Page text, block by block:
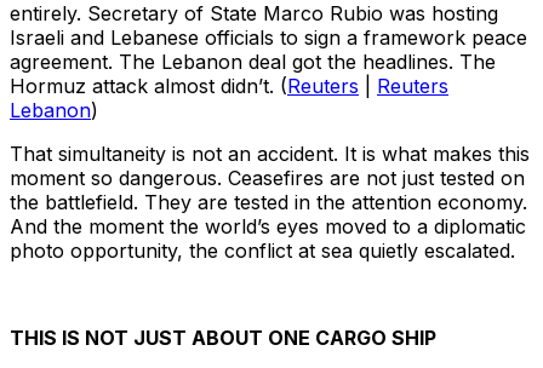
entirely. Secretary of State Marco Rubio was hosting
Israeli and Lebanese officials to sign a framework peace
agreement. The Lebanon deal got the headlines. The
Hormuz attack almost didn’t. (Reuters
Reuters
Lebanon)
That simultaneity is not an accident. It is what makes this
moment so dangerous. Ceasefires are not just tested on
the battlefield. They are tested in the attention economy.
And the moment the world’s eyes moved to a diplomatic
photo opportunity, the conflict at sea quietly escalated.
THIS IS NOT JUST ABOUT ONE CARGO SHIP